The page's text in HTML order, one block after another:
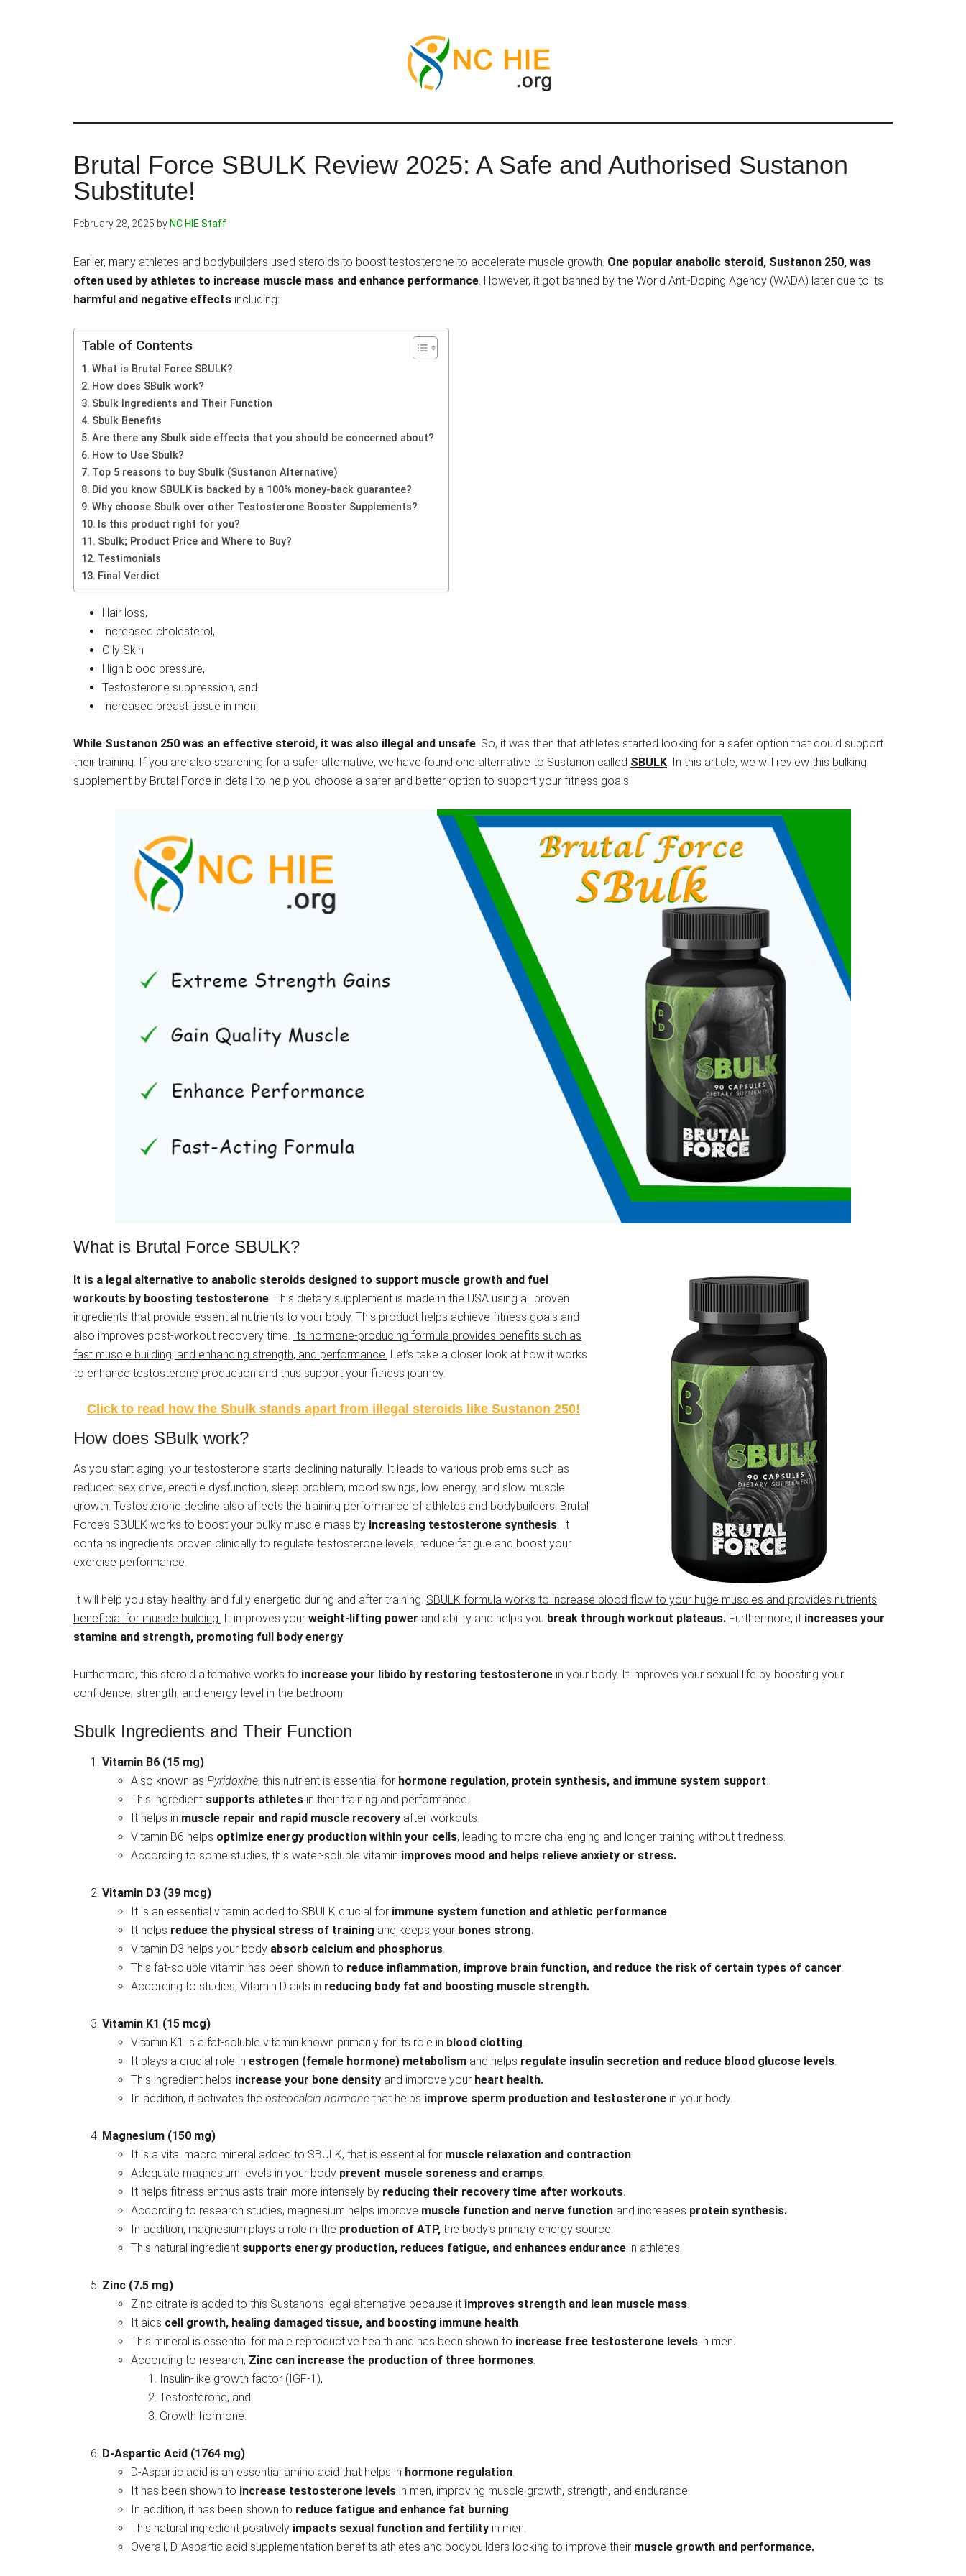
Brutal Force SBULK Review 2025: A Safe and Authorised Sustanon
Substitute!
February 28, 2025 by NC HIE Staff
Earlier, many athletes and bodybuilders used steroids to boost testosterone to accelerate muscle growth. One popular anabolic steroid, Sustanon 250, was
often used by athletes to increase muscle mass and enhance performance. However, it got banned by the World Anti-Doping Agency (WADA) later due to its
harmful and negative effects including:
Table of Contents
What is Brutal Force SBULK?
How does SBulk work?
Sbulk Ingredients and Their Function
Sbulk Benefits
Are there any Sbulk side effects that you should be concerned about?
How to Use Sbulk?
Top 5 reasons to buy Sbulk (Sustanon Alternative)
Did you know SBULK is backed by a 100% money-back guarantee?
Why choose Sbulk over other Testosterone Booster Supplements?
Is this product right for you?
Sbulk; Product Price and Where to Buy?
Testimonials
Final Verdict
Hair loss,
Increased cholesterol,
Oily Skin
High blood pressure,
Testosterone suppression, and
Increased breast tissue in men.
While Sustanon 250 was an effective steroid, it was also illegal and unsafe. So, it was then that athletes started looking for a safer option that could support
their training. If you are also searching for a safer alternative, we have found one alternative to Sustanon called SBULK. In this article, we will review this bulking
supplement by Brutal Force in detail to help you choose a safer and better option to support your fitness goals.
What is Brutal Force SBULK?
It is a legal alternative to anabolic steroids designed to support muscle growth and fuel
workouts by boosting testosterone. This dietary supplement is made in the USA using all proven
ingredients that provide essential nutrients to your body. This product helps achieve fitness goals and
also improves post-workout recovery time. Its hormone-producing formula provides benefits such as
fast muscle building, and enhancing strength, and performance. Let’s take a closer look at how it works
to enhance testosterone production and thus support your fitness journey.
Click to read how the Sbulk stands apart from illegal steroids like Sustanon 250!
How does SBulk work?
As you start aging, your testosterone starts declining naturally. It leads to various problems such as
reduced sex drive, erectile dysfunction, sleep problem, mood swings, low energy, and slow muscle
growth. Testosterone decline also affects the training performance of athletes and bodybuilders. Brutal
Force’s SBULK works to boost your bulky muscle mass by increasing testosterone synthesis. It
contains ingredients proven clinically to regulate testosterone levels, reduce fatigue and boost your
exercise performance.
It will help you stay healthy and fully energetic during and after training. SBULK formula works to increase blood flow to your huge muscles and provides nutrients
beneficial for muscle building. It improves your weight-lifting power and ability and helps you break through workout plateaus. Furthermore, it increases your
stamina and strength, promoting full body energy.
Furthermore, this steroid alternative works to increase your libido by restoring testosterone in your body. It improves your sexual life by boosting your
confidence, strength, and energy level in the bedroom.
Sbulk Ingredients and Their Function
Vitamin B6 (15 mg)
Also known as Pyridoxine, this nutrient is essential for hormone regulation, protein synthesis, and immune system support.
This ingredient supports athletes in their training and performance.
It helps in muscle repair and rapid muscle recovery after workouts.
Vitamin B6 helps optimize energy production within your cells, leading to more challenging and longer training without tiredness.
According to some studies, this water-soluble vitamin improves mood and helps relieve anxiety or stress.
Vitamin D3 (39 mcg)
It is an essential vitamin added to SBULK crucial for immune system function and athletic performance.
It helps reduce the physical stress of training and keeps your bones strong.
Vitamin D3 helps your body absorb calcium and phosphorus.
This fat-soluble vitamin has been shown to reduce inflammation, improve brain function, and reduce the risk of certain types of cancer.
According to studies, Vitamin D aids in reducing body fat and boosting muscle strength.
Vitamin K1 (15 mcg)
Vitamin K1 is a fat-soluble vitamin known primarily for its role in blood clotting.
It plays a crucial role in estrogen (female hormone) metabolism and helps regulate insulin secretion and reduce blood glucose levels.
This ingredient helps increase your bone density and improve your heart health.
In addition, it activates the osteocalcin hormone that helps improve sperm production and testosterone in your body.
Magnesium (150 mg)
It is a vital macro mineral added to SBULK, that is essential for muscle relaxation and contraction.
Adequate magnesium levels in your body prevent muscle soreness and cramps.
It helps fitness enthusiasts train more intensely by reducing their recovery time after workouts.
According to research studies, magnesium helps improve muscle function and nerve function and increases protein synthesis.
In addition, magnesium plays a role in the production of ATP, the body’s primary energy source.
This natural ingredient supports energy production, reduces fatigue, and enhances endurance in athletes.
Zinc (7.5 mg)
Zinc citrate is added to this Sustanon’s legal alternative because it improves strength and lean muscle mass.
It aids cell growth, healing damaged tissue, and boosting immune health.
This mineral is essential for male reproductive health and has been shown to increase free testosterone levels in men.
According to research, Zinc can increase the production of three hormones:
Insulin-like growth factor (IGF-1),
Testosterone, and
Growth hormone.
D-Aspartic Acid (1764 mg)
D-Aspartic acid is an essential amino acid that helps in hormone regulation.
It has been shown to increase testosterone levels in men, improving muscle growth, strength, and endurance.
In addition, it has been shown to reduce fatigue and enhance fat burning.
This natural ingredient positively impacts sexual function and fertility in men.
Overall, D-Aspartic acid supplementation benefits athletes and bodybuilders looking to improve their muscle growth and performance.